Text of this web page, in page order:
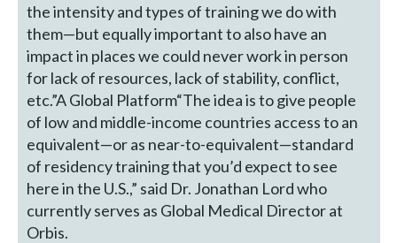
the intensity and types of training we do with
them—but equally important to also have an
impact in places we could never work in person
for lack of resources, lack of stability, conflict,
etc.”A Global Platform“The idea is to give people
of low and middle-income countries access to an
equivalent—or as near-to-equivalent—standard
of residency training that you’d expect to see
here in the U.S.,” said Dr. Jonathan Lord who
currently serves as Global Medical Director at
Orbis.